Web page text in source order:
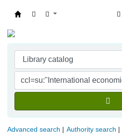
Advanced search Authority search